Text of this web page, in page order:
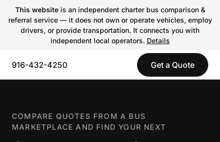
This websiteis an independent charter bus comparison &
referral service — it does not own or operate vehicles, employ
drivers, or provide transportation. It connects you with
independent local operators. Details
916-432-4250 Get a Quote
COMPARE QUOTES FROM A BUS
MARKETPLACE AND FIND YOUR NEXT